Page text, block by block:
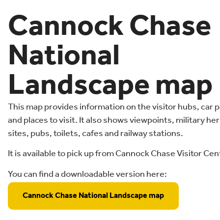
Cannock Chase
National
Landscape map
This map provides information on the visitor hubs, car
and places to visit. It also shows viewpoints, military
sites, pubs, toilets, cafes and railway stations.
It is available to pick up from Cannock Chase Visitor
You can find a downloadable version here:
Cannock Chase National Landscape map